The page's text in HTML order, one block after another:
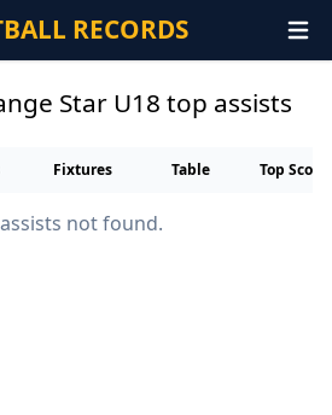
RECORDS
Star U18 top assists
Fixtures Table Top
not found.